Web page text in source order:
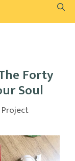
Forty
Soul
Project